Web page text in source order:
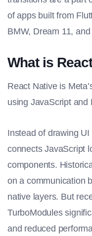
of apps built from
BMW, Dream 11,
What is
React Native is
using JavaScript and
Instead of drawing
connects JavaScript
components.
on a communication
native layers. But
TurboModules
and reduced